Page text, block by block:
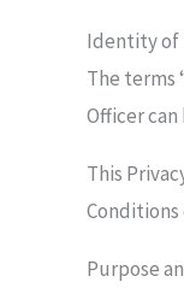
Identity of
The terms
Officer
This
Purpose